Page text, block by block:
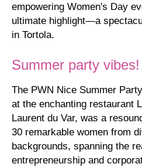
empowering Women's Day
ultimate highlight—a
in Tortola.
Summer party vibes!
The PWN Nice Summer
at the enchanting restaurant
Laurent du Var, was a
30 remarkable women from
backgrounds, spanning the
entrepreneurship and